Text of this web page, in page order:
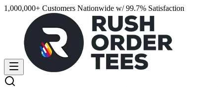
1,000,000+ Customers Nationwide w/ 99.7% Satisfaction